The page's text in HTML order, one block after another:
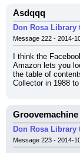
Asdqqq
Don Rosa
Message 222 - 2014-
I think the
Amazon lets you
the table of
Collector in 1988
Groovemachine
Don Rosa
Message 223 - 2014-